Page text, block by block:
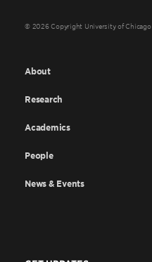
© 2026 Copyright University of Chicago
About
Research
Academics
People
News & Events